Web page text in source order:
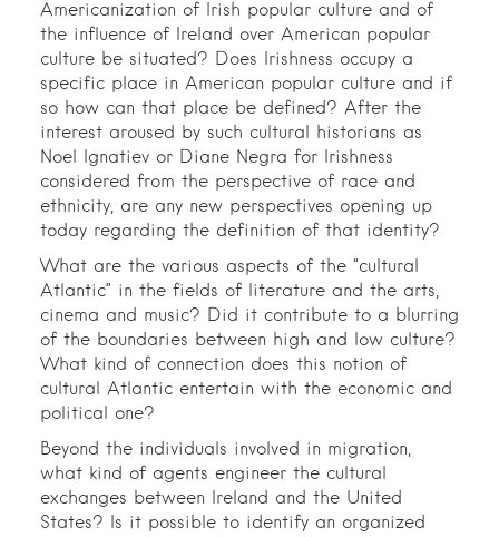
Americanization of Irish popular culture and of
the influence of Ireland over American popular
culture be situated? Does Irishness occupy a
specific place in American popular culture and if
so how can that place be defined? After the
interest aroused by such cultural historians as
Noel Ignatiev or Diane Negra for Irishness
considered from the perspective of race and
ethnicity, are any new perspectives opening up
today regarding the definition of that identity?
What are the various aspects of the “cultural
Atlantic” in the fields of literature and the arts,
cinema and music? Did it contribute to a blurring
of the boundaries between high and low culture?
What kind of connection does this notion of
cultural Atlantic entertain with the economic and
political one?
Beyond the individuals involved in migration,
what kind of agents engineer the cultural
exchanges between Ireland and the United
States? Is it possible to identify an organized